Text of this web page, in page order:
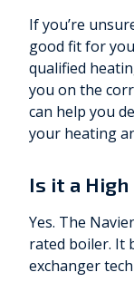
If you’re
good fit for
qualified
you on the
can help you
your heating
Is it a
Yes. The
rated boiler. It
exchanger